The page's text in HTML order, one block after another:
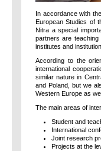
In accordance with
European Studies of
Nitra a special
partners are
institutes and
According to the
international
similar nature in
and Poland, but we
Western Europe as well.
The main areas of
Student and
International
Joint research
Projects at the